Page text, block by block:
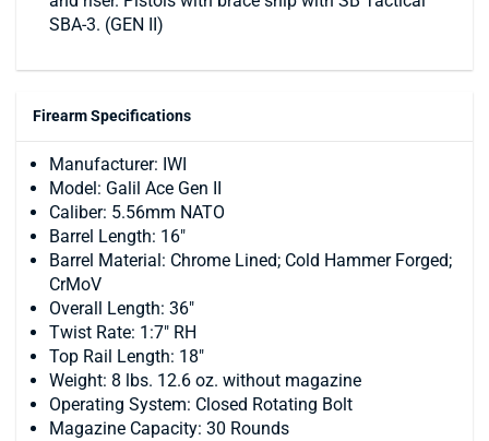
SBA-3. (GEN II)
Firearm Specifications
Manufacturer: IWI
Model: Galil Ace Gen II
Caliber: 5.56mm NATO
Barrel Length: 16"
Barrel Material: Chrome Lined; Cold Hammer Forged;
CrMoV
Overall Length: 36"
Twist Rate: 1:7" RH
Top Rail Length: 18"
Weight: 8 lbs. 12.6 oz. without magazine
Operating System: Closed Rotating Bolt
Magazine Capacity: 30 Rounds